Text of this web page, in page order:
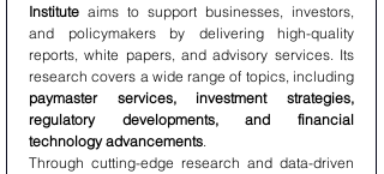
Institute aims to support businesses, investors,
and policymakers by delivering high-quality
reports, white papers, and advisory services. Its
paymaster services, investment strategies,
regulatory developments, and financial
technology advancements.
Through cutting-edge research and data-driven